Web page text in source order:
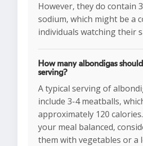
However, they do contain
sodium, which might be a
individuals watching their
How many albondigas
serving?
A typical serving of
include 3-4 meatballs,
approximately 120
your meal balanced,
them with vegetables or a